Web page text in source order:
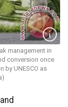
management in
conversion once
by UNESCO as